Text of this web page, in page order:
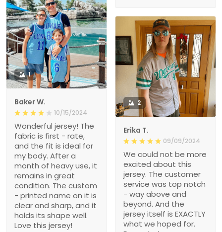
1
Baker W.
10/15/2024
Wonderful jersey! The
fabric is first - rate,
and the fit is ideal for
my body. After a
month of heavy use, it
remains in great
condition. The custom
- printed name on it is
clear and sharp, and it
holds its shape well.
Love this jersey!
2
Erika T.
09/09/2024
We could not be more
excited about this
jersey. The customer
service was top notch
- way above and
beyond. And the
jersey itself is EXACTLY
what we hoped for.